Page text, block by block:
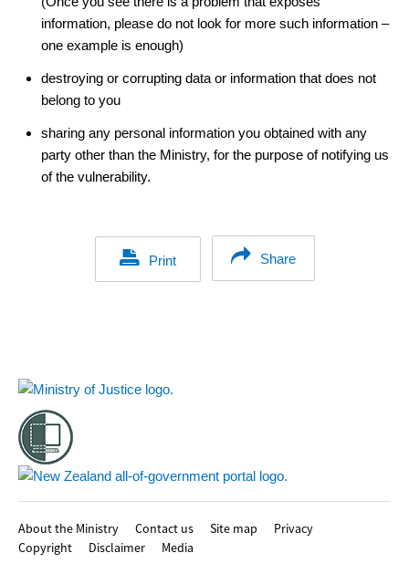
information, please do not look for more such information –
one example is enough)
destroying or corrupting data or information that does not
belong to you
sharing any personal information you obtained with any
party other than the Ministry, for the purpose of notifying us
of the vulnerability.
Print Share
About the Ministry Contact us Site map
Privacy
Copyright
Disclaimer Media